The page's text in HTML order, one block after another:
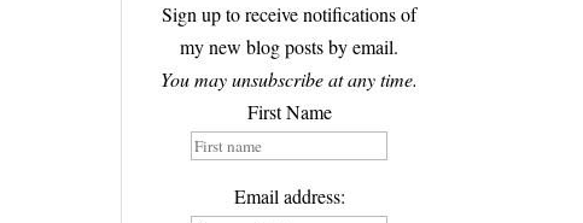
Sign up to receive notifications of
my new blog posts by email.
You may unsubscribe at any time.
First Name
Email address: